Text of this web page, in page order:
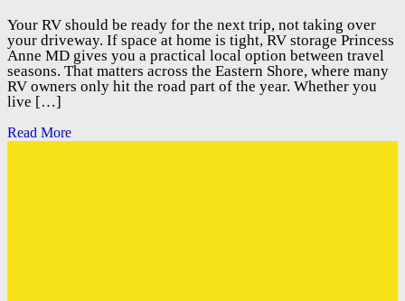
Your RV should be ready for the next trip, not taking over
your driveway. If space at home is tight, RV storage Princess
Anne MD gives you a practical local option between travel
seasons. That matters across the Eastern Shore, where many
RV owners only hit the road part of the year. Whether you
live […]
Read More